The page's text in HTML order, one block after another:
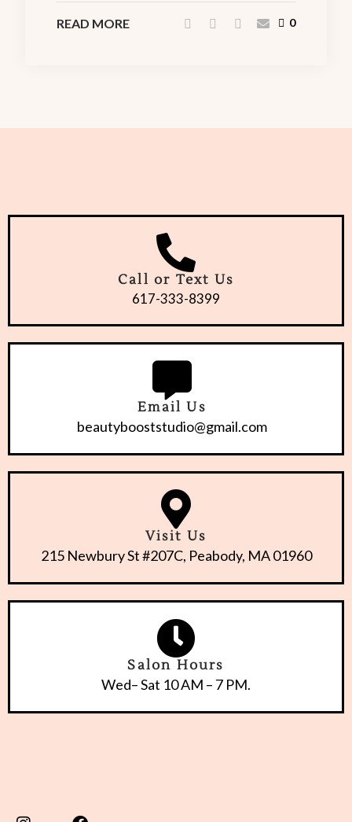
READ MORE 0
Call or Text Us
617-333-8399
Email Us
beautybooststudio@gmail.com
Visit Us
215 Newbury St #207C, Peabody, MA 01960
Salon Hours
Wed– Sat 10 AM – 7 PM.